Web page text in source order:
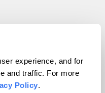
experience, and for
and traffic. For more
Policy.
All rights reserved.
WordPress VIP